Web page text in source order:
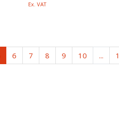
Ex. VAT
6 7 8 9 10 ...